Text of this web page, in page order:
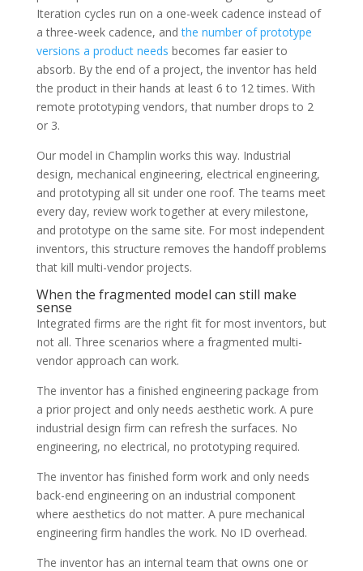
Iteration cycles run on a one-week cadence instead of
a three-week cadence, andthe number of prototype
versions a product needs becomes far easier to
absorb. By the end of a project, the inventor has held
the product in their hands at least 6 to 12 times. With
remote prototyping vendors, that number drops to 2
or 3.
Our model in Champlin works this way. Industrial
design, mechanical engineering, electrical engineering,
and prototyping all sit under one roof. The teams meet
every day, review work together at every milestone,
and prototype on the same site. For most independent
inventors, this structure removes the handoff problems
that kill multi-vendor projects.
When the fragmented model can still make
sense
Integrated firms are the right fit for most inventors, but
not all. Three scenarios where a fragmented multi-
vendor approach can work.
The inventor has a finished engineering package from
a prior project and only needs aesthetic work. A pure
industrial design firm can refresh the surfaces. No
engineering, no electrical, no prototyping required.
The inventor has finished form work and only needs
back-end engineering on an industrial component
where aesthetics do not matter. A pure mechanical
engineering firm handles the work. No ID overhead.
The inventor has an internal team that owns one or